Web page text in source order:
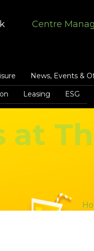
Centre
News, Events &
Leasing ESG
at